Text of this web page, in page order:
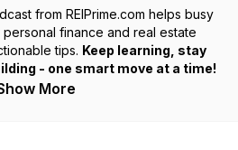
from REIPrime.com helps busy
finance and real estate
tips. Keep learning, stay
- one smart move at a time!
More